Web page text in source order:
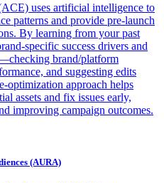
uses artificial intelligence to
patterns and provide pre-launch
By learning from your past
specific success drivers and
brand/platform
and suggesting edits
optimization approach helps
assets and fix issues early,
improving campaign outcomes.
(AURA)